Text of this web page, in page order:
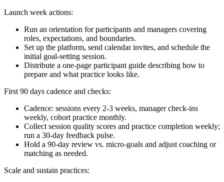
Launch week actions:
Run an orientation for participants and managers covering
roles, expectations, and boundaries.
Set up the platform, send calendar invites, and schedule the
initial goal-setting session.
Distribute a one-page participant guide describing how to
prepare and what practice looks like.
First 90 days cadence and checks:
Cadence: sessions every 2-3 weeks, manager check-ins
weekly, cohort practice monthly.
Collect session quality scores and practice completion weekly;
run a 30-day feedback pulse.
Hold a 90-day review vs. micro-goals and adjust coaching or
matching as needed.
Scale and sustain practices: